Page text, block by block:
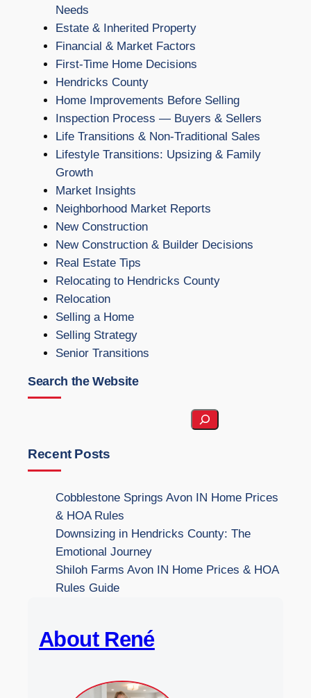
Needs
Estate & Inherited Property
Financial & Market Factors
First-Time Home Decisions
Hendricks County
Home Improvements Before Selling
Inspection Process — Buyers & Sellers
Life Transitions & Non-Traditional Sales
Lifestyle Transitions: Upsizing & Family
Growth
Market Insights
Neighborhood Market Reports
New Construction
New Construction & Builder Decisions
Real Estate Tips
Relocating to Hendricks County
Relocation
Selling a Home
Selling Strategy
Senior Transitions
Search the Website
a
r
Recent Posts
Cobblestone Springs Avon IN Home Prices
& HOA Rules
Downsizing in Hendricks County: The
Emotional Journey
Shiloh Farms Avon IN Home Prices & HOA
Rules Guide
About René